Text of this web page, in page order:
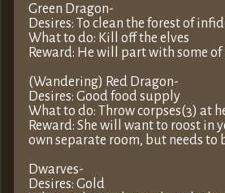
Green Dragon-
Desires: To clean the forest of
What to do: Kill off the elves
Reward: He will part with some of
(Wandering) Red Dragon-
Desires: Good food supply
What to do: Throw corpses(3) at
Reward: She will want to roost in
own separate room, but needs to
Dwarves-
Desires: Gold